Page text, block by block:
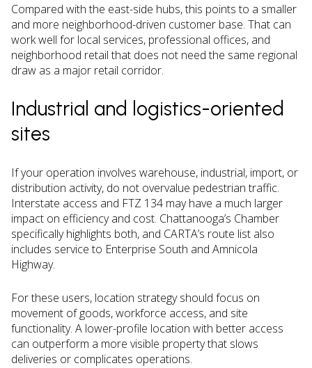
Compared with the east-side hubs, this points to a smaller
and more neighborhood-driven customer base. That can
work well for local services, professional offices, and
neighborhood retail that does not need the same regional
draw as a major retail corridor.
Industrial and logistics-oriented
sites
If your operation involves warehouse, industrial, import, or
distribution activity, do not overvalue pedestrian traffic.
Interstate access and FTZ 134 may have a much larger
impact on efficiency and cost. Chattanooga’s Chamber
specifically highlights both, and CARTA’s route list also
includes service to Enterprise South and Amnicola
Highway.
For these users, location strategy should focus on
movement of goods, workforce access, and site
functionality. A lower-profile location with better access
can outperform a more visible property that slows
deliveries or complicates operations.